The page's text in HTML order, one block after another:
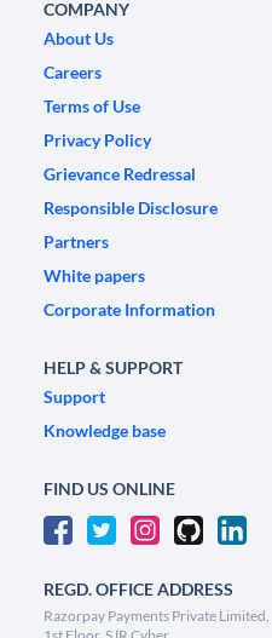
COMPANY
About Us
Careers
Terms of Use
Privacy Policy
Grievance Redressal
Responsible Disclosure
Partners
White papers
Corporate Information
HELP & SUPPORT
Support
Knowledge base
FIND US ONLINE
REGD. OFFICE ADDRESS
Razorpay Payments Private Limited,